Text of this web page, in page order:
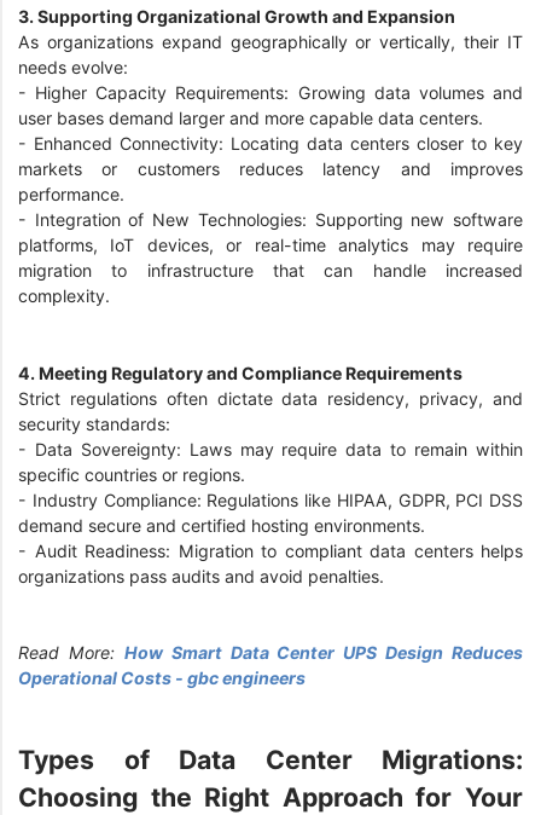
3. Supporting Organizational Growth and Expansion
As organizations expand geographically or vertically, their IT
needs evolve:
- Higher Capacity Requirements: Growing data volumes and
user bases demand larger and more capable data centers.
- Enhanced Connectivity: Locating data centers closer to key
markets or customers reduces latency and improves
performance.
- Integration of New Technologies: Supporting new software
platforms, IoT devices, or real-time analytics may require
migration to infrastructure that can handle increased
complexity.
4. Meeting Regulatory and Compliance Requirements
Strict regulations often dictate data residency, privacy, and
security standards:
- Data Sovereignty: Laws may require data to remain within
specific countries or regions.
- Industry Compliance: Regulations like HIPAA, GDPR, PCI DSS
demand secure and certified hosting environments.
- Audit Readiness: Migration to compliant data centers helps
organizations pass audits and avoid penalties.
Read More: How Smart Data Center UPS Design Reduces
Operational Costs - gbc engineers
Types of Data Center Migrations:
Choosing the Right Approach for Your